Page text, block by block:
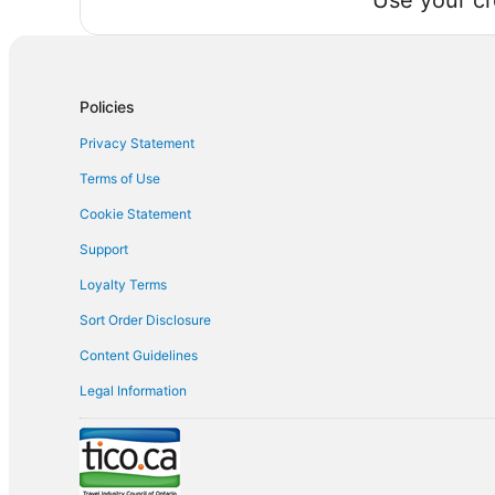
Policies
Privacy Statement
Terms of Use
Cookie Statement
Support
Loyalty Terms
Sort Order Disclosure
Content Guidelines
Legal Information